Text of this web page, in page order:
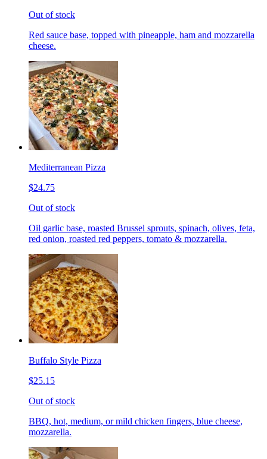
Out of stock
Red sauce base, topped with pineapple, ham and mozzarella
cheese.
Mediterranean Pizza
$24.75
Out of stock
Oil garlic base, roasted Brussel sprouts, spinach, olives, feta,
red onion, roasted red peppers, tomato & mozzarella.
Buffalo Style Pizza
$25.15
Out of stock
BBQ, hot, medium, or mild chicken fingers, blue cheese,
mozzarella.